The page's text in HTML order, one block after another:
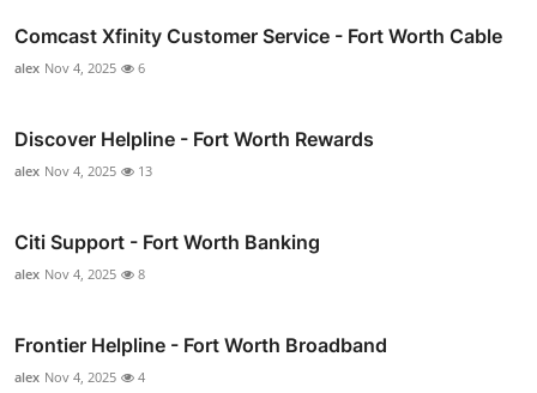
Comcast Xfinity Customer Service - Fort Worth Cable
alex Nov 4, 2025 6
Discover Helpline - Fort Worth Rewards
alex Nov 4, 2025 13
Citi Support - Fort Worth Banking
alex Nov 4, 2025 8
Frontier Helpline - Fort Worth Broadband
alex Nov 4, 2025 4